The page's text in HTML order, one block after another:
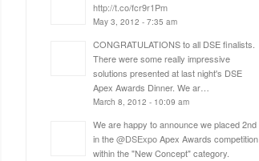
http://t.co/fcr9r1Pm
May 3, 2012 - 7:35 am
CONGRATULATIONS to all DSE finalists.
There were some really impressive
solutions presented at last night's DSE
Apex Awards Dinner. We ar…
March 8, 2012 - 10:09 am
We are happy to announce we placed 2nd
in the@DSExpoApex Awards competition
within the "New Concept" category.